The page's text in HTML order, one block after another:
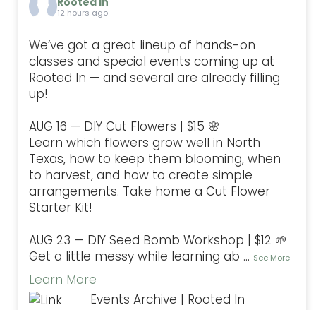
12 hours ago
We’ve got a great lineup of hands-on
classes and special events coming up at
Rooted In — and several are already filling
up!
AUG 16 — DIY Cut Flowers | $15 🌸
Learn which flowers grow well in North
Texas, how to keep them blooming, when
to harvest, and how to create simple
arrangements. Take home a Cut Flower
Starter Kit!
AUG 23 — DIY Seed Bomb Workshop | $12 🌱
Get a little messy while learning ab ... See More
Learn More
Events Archive | Rooted In